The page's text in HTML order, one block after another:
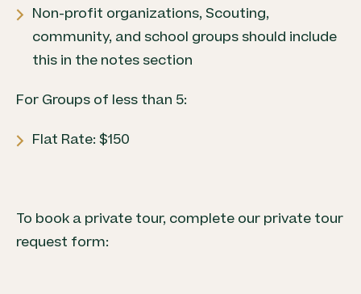
Non-profit organizations, Scouting,
community, and school groups should include
this in the notes section
For Groups of less than 5:
Flat Rate: $150
To book a private tour, complete our private tour
request form: